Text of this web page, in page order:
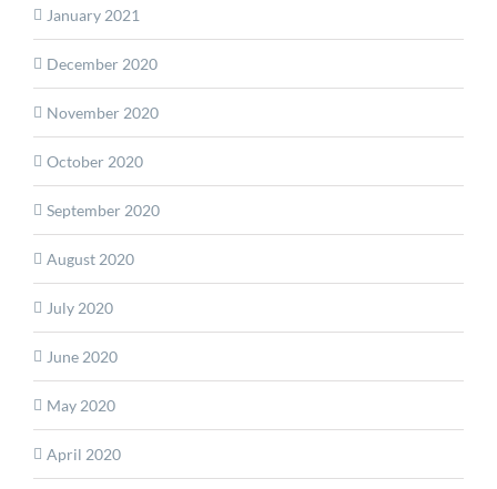
January 2021
December 2020
November 2020
October 2020
September 2020
August 2020
July 2020
June 2020
May 2020
April 2020